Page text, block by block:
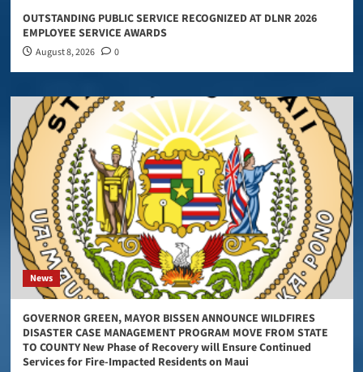
OUTSTANDING PUBLIC SERVICE RECOGNIZED AT DLNR 2026
EMPLOYEE SERVICE AWARDS
August 8, 2026 0
News
GOVERNOR GREEN, MAYOR BISSEN ANNOUNCE WILDFIRES
DISASTER CASE MANAGEMENT PROGRAM MOVE FROM STATE
TO COUNTY New Phase of Recovery will Ensure Continued
Services for Fire-Impacted Residents on Maui